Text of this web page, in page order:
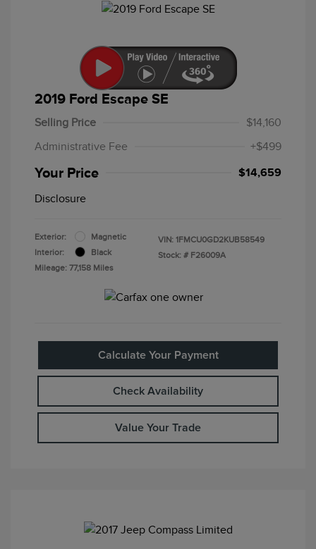
2019 Ford Escape SE
Selling Price
$14,160
Administrative Fee
+$499
Your Price $14,659
Disclosure
Exterior:
Magnetic
Interior:
Black
Mileage: 77,158 Miles
VIN: 1FMCU0GD2KUB58549
Stock: # F26009A
Calculate Your Payment
Check Availability
Value Your Trade